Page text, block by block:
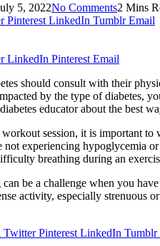
5, 2022No Comments2 Mins
Pinterest LinkedIn Tumblr Email
LinkedIn Pinterest Email
should consult with their
by the type of diabetes,
educator about the best
session, it is important
not experiencing hypoglycemia
breathing during an
be a challenge when you
activity, especially strenuous
Twitter Pinterest LinkedIn Tumblr